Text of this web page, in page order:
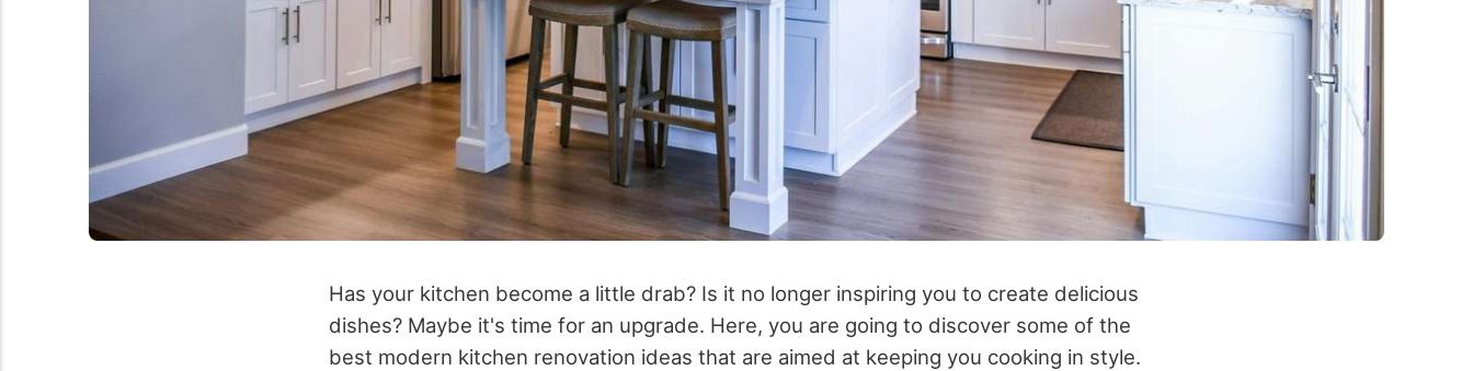
Has your kitchen become a little drab? Is it no longer inspiring you to create delicious
dishes? Maybe it's time for an upgrade. Here, you are going to discover some of the
best modern kitchen renovation ideas that are aimed at keeping you cooking in style.